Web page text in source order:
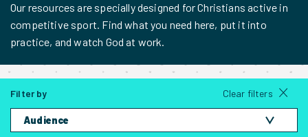
Our resources are specially designed for Christians active in
competitive sport. Find what you need here, put it into
practice, and watch God at work.
Filter by
Audience
Clear filters